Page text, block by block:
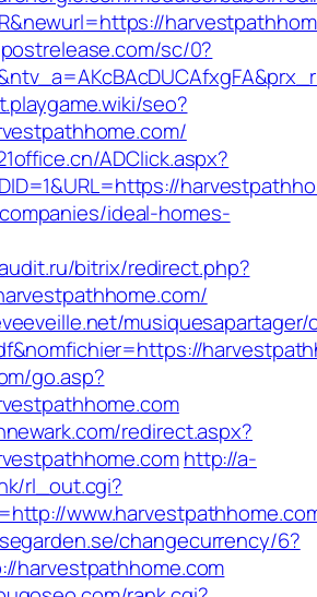
sc/0?
seo?
ADClick.aspx?
ideal-homes-
bitrix/redirect.php?
go.asp?
redirect.aspx?
http://a-
rl_out.cgi?
changecurrency/6?
harvestpathhome.com